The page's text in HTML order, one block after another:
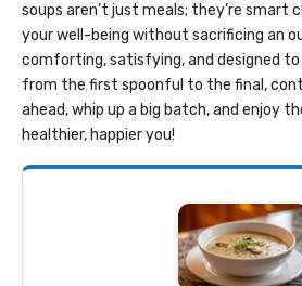
soups aren’t just meals; they’re smart
your well-being without sacrificing an
comforting, satisfying, and designed
from the first spoonful to the final,
ahead, whip up a big batch, and enjoy
healthier, happier you!